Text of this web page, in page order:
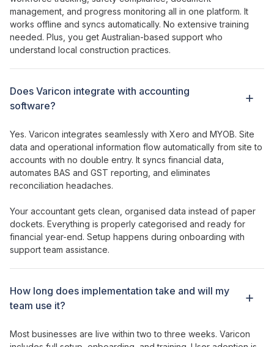
management , and progress monitoring all in one platform. It
works offline and syncs automatically. No extensive training
needed. Plus, you get Australian-based support who
understand local construction practices.
Does Varicon integrate with accounting
software?
How long does implementation take and will my
team use it?
Yes. Varicon integrates seamlessly with Xero and MYOB. Site
data and operational information flow automatically from site to
accounts with no double entry. It syncs financial data,
automates BAS and GST reporting, and eliminates
reconciliation headaches.
Your accountant gets clean, organised data instead of paper
dockets. Everything is properly categorised and ready for
financial year-end. Setup happens during onboarding with
support team assistance.
Most businesses are live within two to three weeks. Varicon